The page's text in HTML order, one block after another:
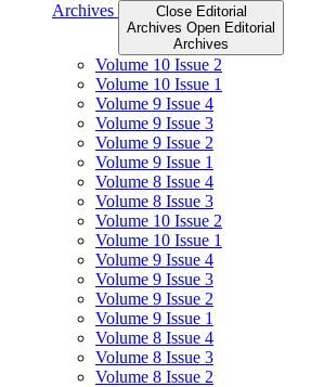
Archives
Close Editorial
Archives Open Editorial
Archives
Volume 10 Issue 2
Volume 10 Issue 1
Volume 9 Issue 4
Volume 9 Issue 3
Volume 9 Issue 2
Volume 9 Issue 1
Volume 8 Issue 4
Volume 8 Issue 3
Volume 10 Issue 2
Volume 10 Issue 1
Volume 9 Issue 4
Volume 9 Issue 3
Volume 9 Issue 2
Volume 9 Issue 1
Volume 8 Issue 4
Volume 8 Issue 3
Volume 8 Issue 2